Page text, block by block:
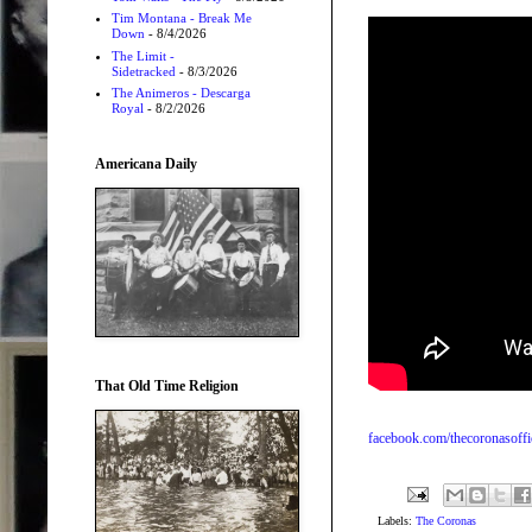
facebook.com/
Labels: The Coronas
Tim Montana - Break Me
Down - 8/4/2026
The Limit -
Sidetracked - 8/3/2026
The Animeros - Descarga
Royal - 8/2/2026
Americana Daily
That Old Time Religion